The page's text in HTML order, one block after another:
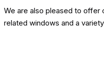
We are also pleased to offer
related windows and a